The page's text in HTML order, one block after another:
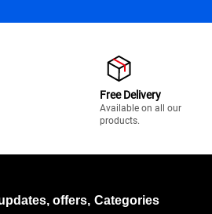
Free Delivery
Available on all our
products.
offers, Categories